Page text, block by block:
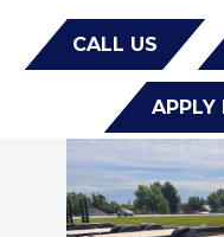
CALL US
APPLY